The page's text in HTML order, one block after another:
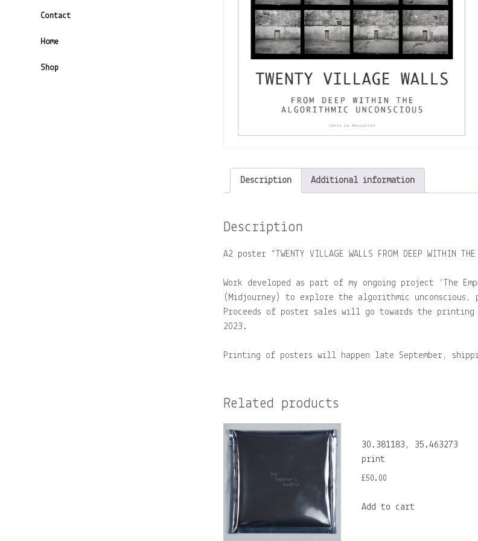
Contact
Home
Shop
Description Additional information
Description
A2 poster “TWENTY VILLAGE WALLS FROM DEEP WITHIN THE
Work developed as part of my ongoing project ‘The
(Midjourney) to explore the algorithmic unconscious,
Proceeds of poster sales will go towards the printing
2023.
Printing of posters will happen late September,
Related products
30.381183, 35.463273
print
£50.00
Add to cart